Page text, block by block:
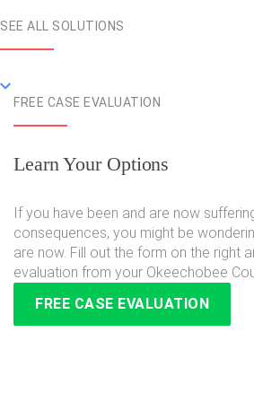
SEE ALL SOLUTIONS
FREE CASE EVALUATION
Learn Your Options
If you have been and are now
consequences, you might be
are now. Fill out the form on the right
evaluation from your Okeechobee
FREE CASE EVALUATION